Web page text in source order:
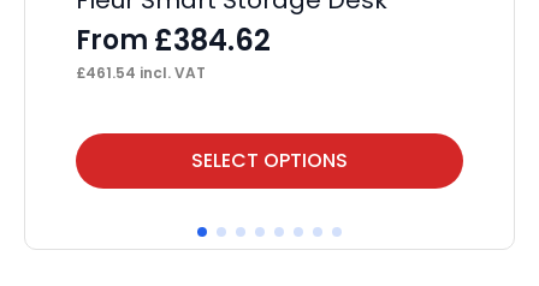
From £384.62
£461.54 incl. VAT
SELECT OPTIONS
This
product
multiple